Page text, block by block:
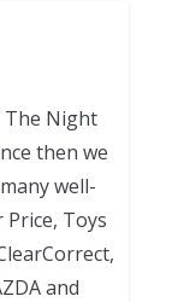
The Night
then we
well-
Toys
and